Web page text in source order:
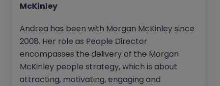
McKinley
Andrea has been with Morgan McKinley since
2008. Her role as People Director
encompasses the delivery of the Morgan
McKinley people strategy, which is about
attracting, motivating, engaging and